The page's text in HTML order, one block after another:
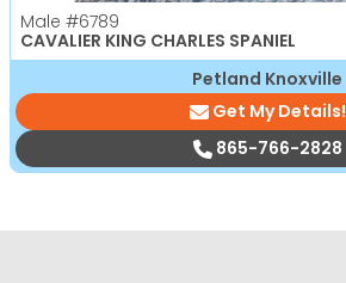
Male #6789
CAVALIER KING CHARLES SPANIEL
Petland Knoxville
Get My Details!
865-766-2828